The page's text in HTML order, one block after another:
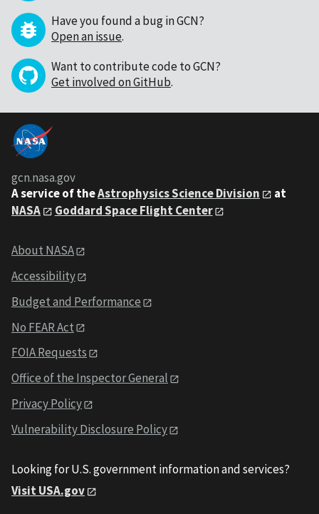
Have you found a bug in GCN?
Open an issue.
Want to contribute code to GCN?
Get involved on GitHub.
gcn.nasa.gov
A service of theAstrophysics Science Division
at
NASA
Goddard Space Flight Center
About NASA
Accessibility
Budget and Performance
No FEAR Act
FOIA Requests
Office of the Inspector General
Privacy Policy
Vulnerability Disclosure Policy
Looking for U.S. government information and services?
Visit USA.gov